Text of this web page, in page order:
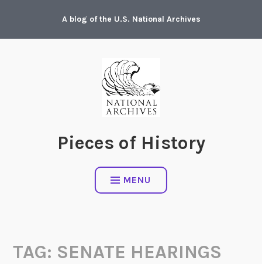
content
A blog of the U.S. National Archives
Pieces of History
MENU
TAG: SENATE HEARINGS